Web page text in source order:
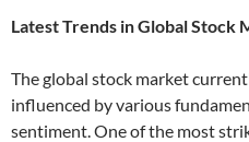
Latest Trends in Global Stock
The global stock market
influenced by various
sentiment. One of the most